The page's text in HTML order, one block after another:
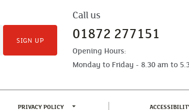
SIGN UP
Call us
01872 277151
Opening Hours:
Monday to Friday - 8.30 am to
PRIVACY POLICY TOGGLE PRIVACY POLICY MENU